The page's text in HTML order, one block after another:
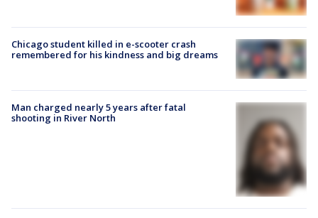
Chicago student killed in e-scooter crash
remembered for his kindness and big dreams
Man charged nearly 5 years after fatal
shooting in River North